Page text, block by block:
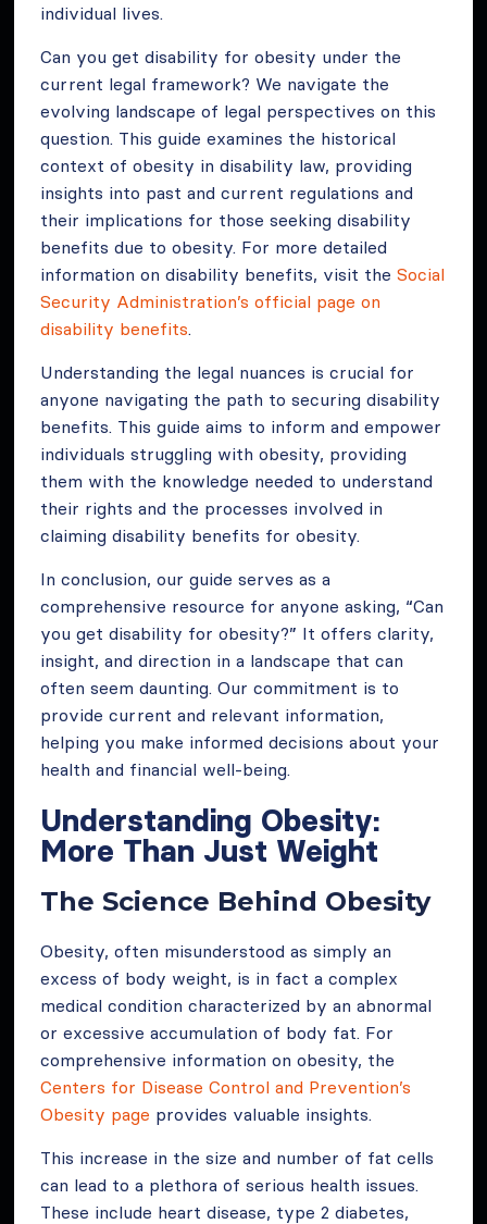
individual lives.
Can you get disability for obesity under the
current legal framework? We navigate the
evolving landscape of legal perspectives on this
question. This guide examines the historical
context of obesity in disability law, providing
insights into past and current regulations and
their implications for those seeking disability
benefits due to obesity. For more detailed
information on disability benefits, visit theSocial
Security Administration’s official page on
disability benefits.
Understanding the legal nuances is crucial for
anyone navigating the path to securing disability
benefits. This guide aims to inform and empower
individuals struggling with obesity, providing
them with the knowledge needed to understand
their rights and the processes involved in
claiming disability benefits for obesity.
In conclusion, our guide serves as a
comprehensive resource for anyone asking, “Can
you get disability for obesity?” It offers clarity,
insight, and direction in a landscape that can
often seem daunting. Our commitment is to
provide current and relevant information,
helping you make informed decisions about your
health and financial well-being.
Understanding Obesity:
More Than Just Weight
The Science Behind Obesity
Obesity, often misunderstood as simply an
excess of body weight, is in fact a complex
medical condition characterized by an abnormal
or excessive accumulation of body fat. For
comprehensive information on obesity, the
Centers for Disease Control and Prevention’s
Obesity page provides valuable insights.
This increase in the size and number of fat cells
can lead to a plethora of serious health issues.
These include heart disease, type 2 diabetes,